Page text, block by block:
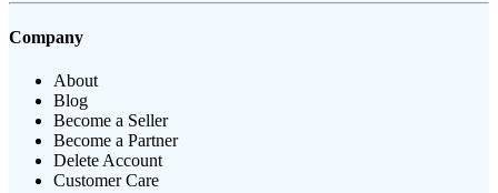
Company
About
Blog
Become a Seller
Become a Partner
Delete Account
Customer Care